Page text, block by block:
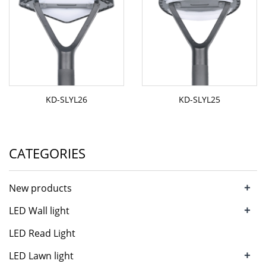
KD-SLYL26 KD-SLYL25
CATEGORIES
New products +
LED Wall light +
LED Read Light
LED Lawn light
+